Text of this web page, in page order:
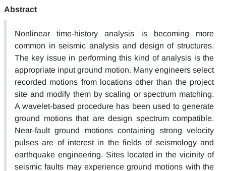
Abstract
Nonlinear time-history analysis is becoming more
common in seismic analysis and design of structures.
The key issue in performing this kind of analysis is the
appropriate input ground motion. Many engineers select
recorded motions from locations other than the project
site and modify them by scaling or spectrum matching.
A wavelet-based procedure has been used to generate
ground motions that are design spectrum compatible.
Near-fault ground motions containing strong velocity
pulses are of interest in the fields of seismology and
earthquake engineering. Sites located in the vicinity of
seismic faults may experience ground motions with the